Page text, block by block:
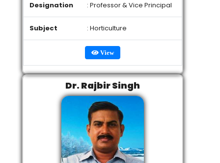
Designation : Professor & Vice Principal
Subject : Horticulture
View
Dr. Rajbir Singh